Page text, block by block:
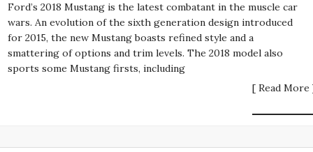
Ford’s 2018 Mustang is the latest combatant in the muscle car
wars. An evolution of the sixth generation design introduced
for 2015, the new Mustang boasts refined style and a
smattering of options and trim levels. The 2018 model also
sports some Mustang firsts, including
[ Read More